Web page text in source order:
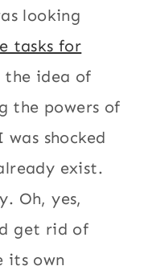
looking
tasks for
idea of
the powers of
shocked
exist.
Oh, yes,
get rid of
its own